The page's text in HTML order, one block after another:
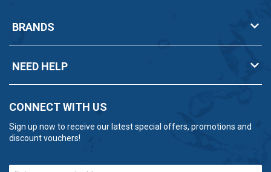
BRANDS
NEED HELP
CONNECT WITH US
Sign up now to receive our latest special offers, promotions and
discount vouchers!